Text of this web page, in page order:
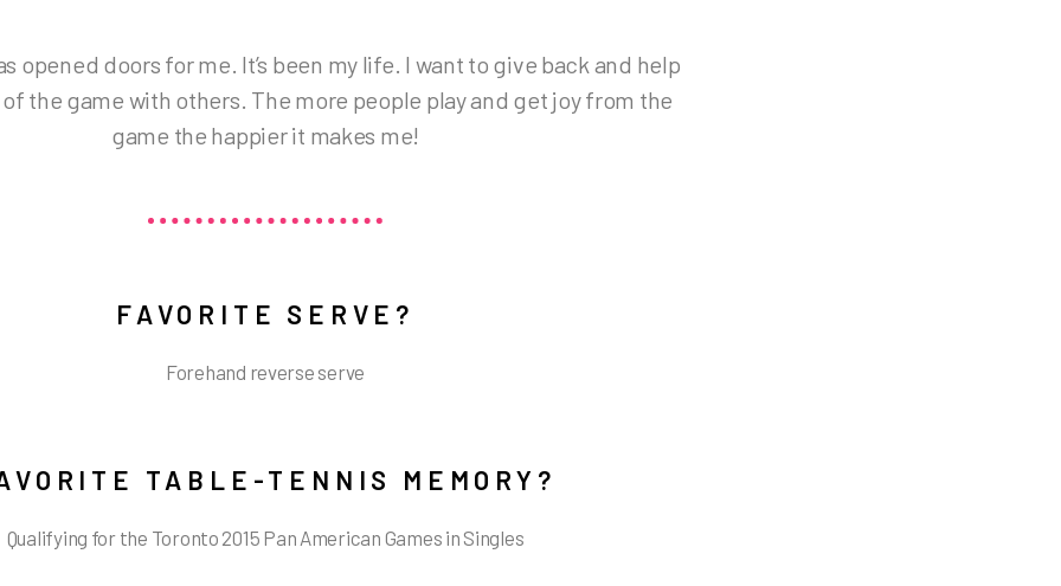
opened doors for me. It’s been my life. I want to give back and help
the game with others. The more people play and get joy from the
game the happier it makes me!
FAVORITE SERVE?
Forehand reverse serve
TABLE-TENNIS MEMORY?
Qualifying for the Toronto 2015 Pan American Games in Singles